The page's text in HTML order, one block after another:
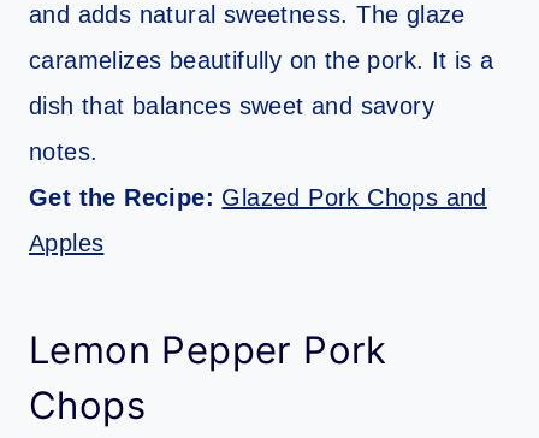
and adds natural sweetness. The glaze
caramelizes beautifully on the pork. It is a
dish that balances sweet and savory
notes.
Get the Recipe: Glazed Pork Chops and
Apples
Lemon Pepper Pork
Chops